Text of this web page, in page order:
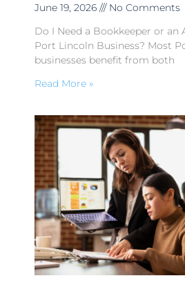
June 19, 2026
No Comments
Do I Need a Bookkeeper or
Port Lincoln Business? Most
businesses benefit from both
Read More »